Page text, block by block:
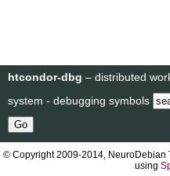
htcondor-dbg – distributed
system - debugging symbols
© Copyright 2009-2014, NeuroDebian
using